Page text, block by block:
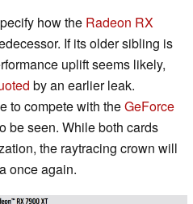
how the Radeon RX
If its older sibling is
uplift seems likely,
by an earlier leak.
to compete with theGeForce
be seen. While both cards
the raytracing crown will
once again.